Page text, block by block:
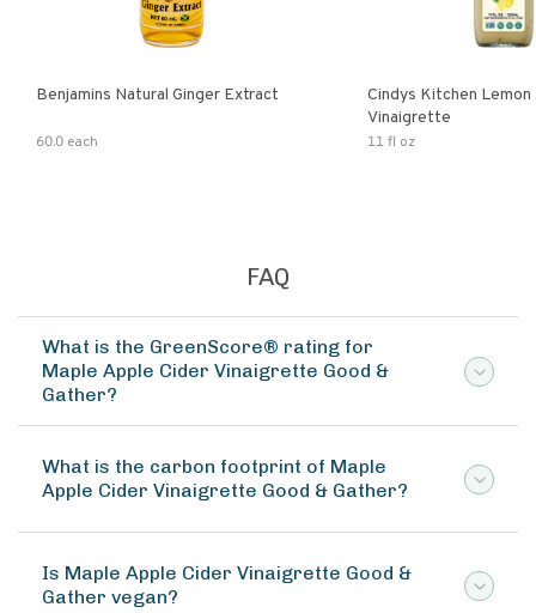
Benjamins Natural Ginger Extract
60.0 each
Cindys Kitchen Lemon
Vinaigrette
11 fl oz
FAQ
What is the GreenScore® rating for
Maple Apple Cider Vinaigrette Good &
Gather?
What is the carbon footprint of Maple
Apple Cider Vinaigrette Good & Gather?
Is Maple Apple Cider Vinaigrette Good &
Gather vegan?